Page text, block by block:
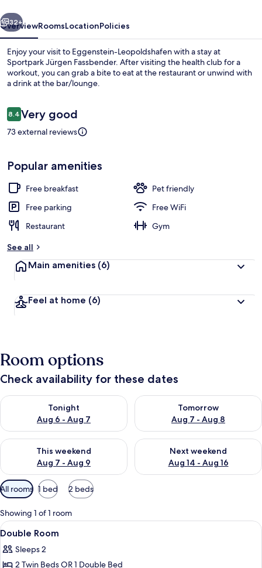
Next
32+
OverviewRoomsLocationPolicies
Enjoy your visit to Eggenstein-Leopoldshafen with a stay at
Sportpark Jürgen Fassbender. After visiting the health club for a
workout, you can grab a bite to eat at the restaurant or unwind with
a drink at the bar/lounge.
Reviews
8.48.4 out of 10
Very good
73 external reviews
Popular amenities
Free breakfast
Pet friendly
Free parking
Free WiFi
Restaurant
Gym
See all
Main amenities (6)
Feel at home (6)
Room options
Check availability for these dates
Tonight
Aug 6 - Aug 7
Check availability for tonight Aug 6 - Aug 7
Tomorrow
Aug 7 - Aug 8
Check availability for
This weekend
Aug 7 - Aug 9
Check availability for this weekend Aug 7 - Aug 9
Next weekend
Aug 14 - Aug 16
Check availability for next
Available
filters
for
rooms
All rooms 1 bed 2 beds
Showing 1 of 1 room
View
all
photos
A hotel room with a bed, a desk with
6
Double Room
Sleeps 2
2 Twin Beds OR 1 Double Bed